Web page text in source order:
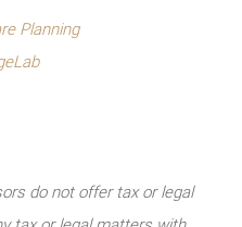
Planning
do not offer tax or legal